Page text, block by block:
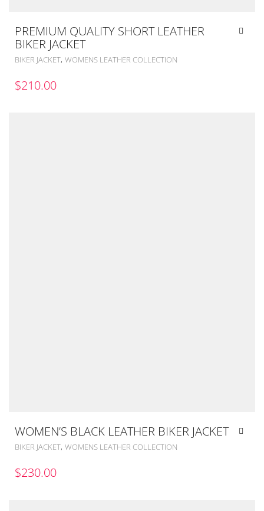
PREMIUM QUALITY SHORT LEATHER
BIKER JACKET
BIKER JACKET, WOMENS LEATHER COLLECTION
$210.00
WOMEN’S BLACK LEATHER BIKER JACKET
BIKER JACKET, WOMENS LEATHER COLLECTION
$230.00